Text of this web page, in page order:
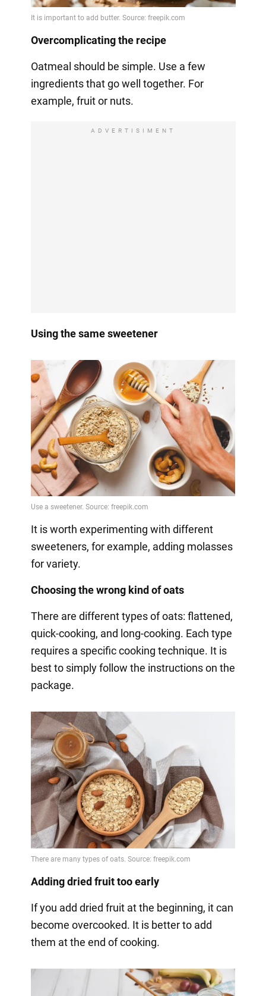
Overcomplicating the recipe
Oatmeal should be simple. Use a few
ingredients that go well together. For
example, fruit or nuts.
ADVERTISIMENT
Using the same sweetener
It is worth experimenting with different
sweeteners, for example, adding molasses
for variety.
Choosing the wrong kind of oats
There are different types of oats: flattened,
quick-cooking, and long-cooking. Each type
requires a specific cooking technique. It is
best to simply follow the instructions on the
package.
Adding dried fruit too early
If you add dried fruit at the beginning, it can
become overcooked. It is better to add
them at the end of cooking.